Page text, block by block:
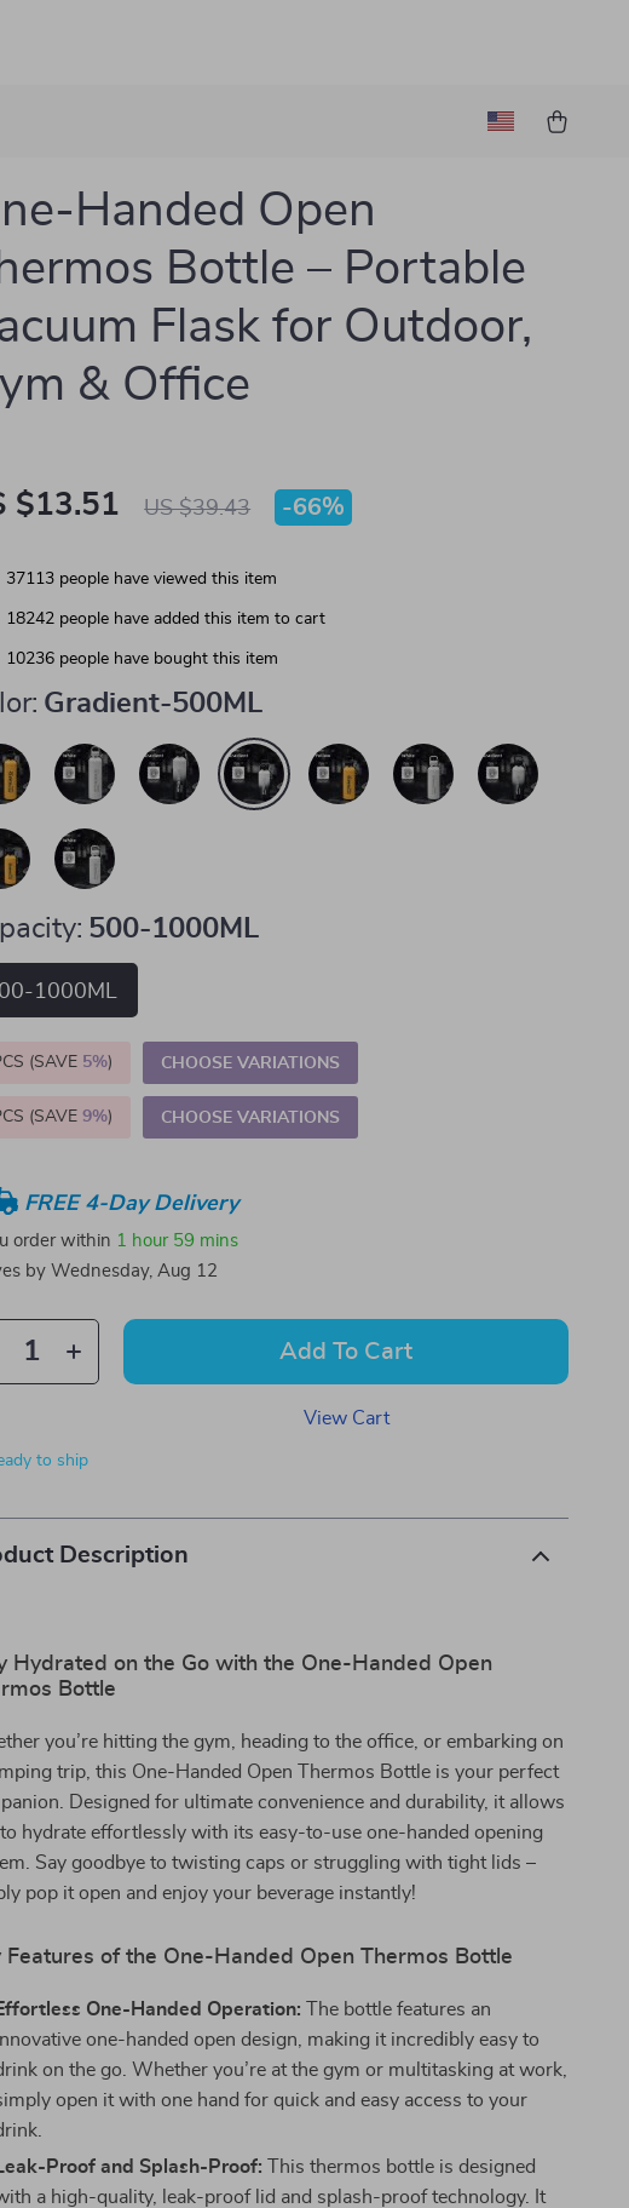
Handed Open
Bottle – Portable
Flask for Outdoor,
& Office
$13.51 US $39.43 -66%
37113 people have viewed this item
18242 people have added this item to cart
10236 people have bought this item
Gradient-500ML
500-1000ML
1000ML
(SAVE 5%) CHOOSE VARIATIONS
(SAVE9%) CHOOSE VARIATIONS
FREE 4-Day Delivery
order within 1 hour 59 mins
by Wednesday, Aug 12
Add To Cart
View Cart
to ship
Description
Hydrated on the Go with the One-Handed Open
Bottle
you’re hitting the gym, heading to the office, or embarking on
trip, this One-Handed Open Thermos Bottle is your perfect
Designed for ultimate convenience and durability, it allows
hydrate effortlessly with its easy-to-use one-handed opening
Say goodbye to twisting caps or struggling with tight lids –
pop it open and enjoy your beverage instantly!
Features of the One-Handed Open Thermos Bottle
One-Handed Operation: The bottle features an
one-handed open design, making it incredibly easy to
on the go. Whether you’re at the gym or multitasking at work,
open it with one hand for quick and easy access to your
Proof and Splash-Proof: This thermos bottle is designed
a high-quality, leak-proof lid and splash-proof technology. It